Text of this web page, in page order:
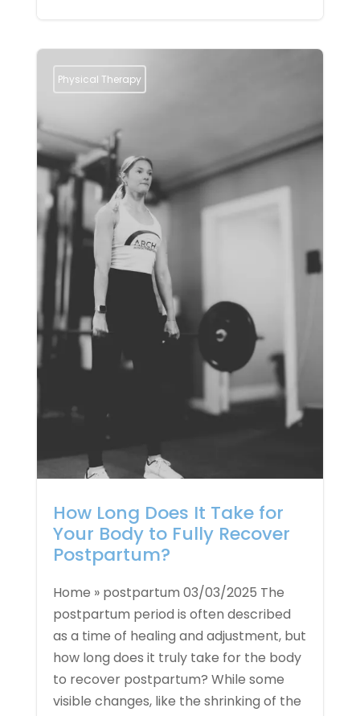
Physical Therapy
How Long Does It Take for
Your Body to Fully Recover
Postpartum?
Home » postpartum 03/03/2025 The
postpartum period is often described
as a time of healing and adjustment, but
how long does it truly take for the body
to recover postpartum? While some
visible changes, like the shrinking of the